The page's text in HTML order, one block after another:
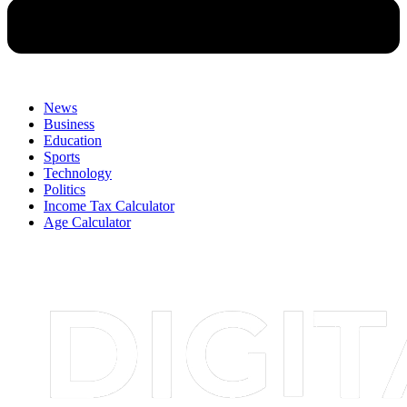
News
Business
Education
Sports
Technology
Politics
Income Tax Calculator
Age Calculator